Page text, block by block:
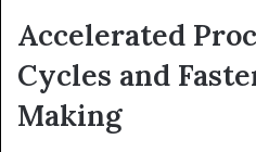
Accelerated
Cycles and
Making